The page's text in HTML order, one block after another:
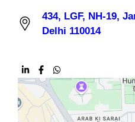
434, LGF, NH-19,
Delhi 110014